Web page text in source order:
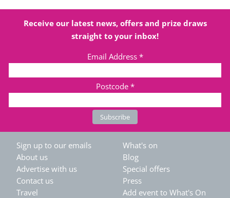
Receive our latest news, offers and prize draws
straight to your inbox!
Email Address *
Postcode *
Sign up to our emails
About us
Advertise with us
Contact us
Travel
What's on
Blog
Special offers
Press
Add event to What's On